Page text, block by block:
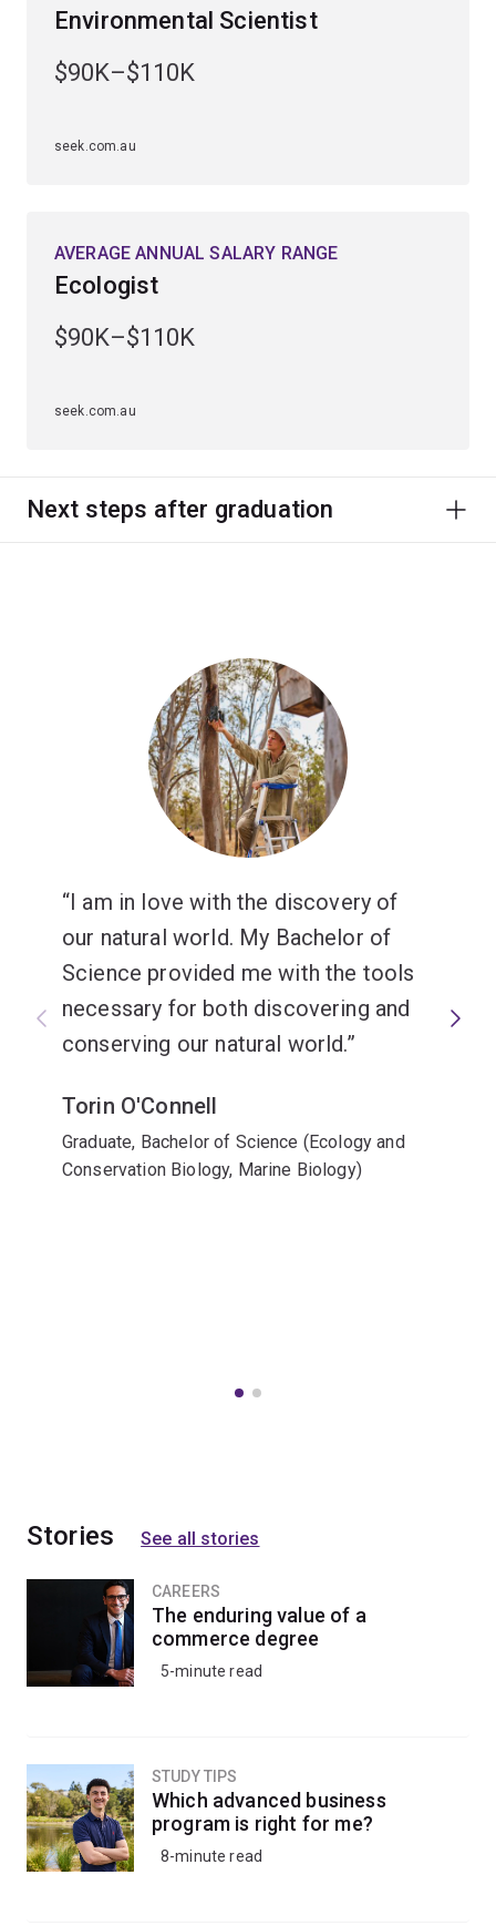
You’ll be equipped to tackle global issues such as
resources and the environmental impacts of human
Employment demand has risen strongly over the past 5
Environmental Scientist
$90K–$110K
seek.com.au
AVERAGE ANNUAL SALARY RANGE
Ecologist
$90K–$110K
seek.com.au
Next steps after graduation
I am in love with the discovery of
our natural world. My Bachelor of
Science provided me with the tools
necessary for both discovering and
conserving our natural world.
Torin O'Connell
Graduate, Bachelor of Science (Ecology and
Conservation Biology, Marine Biology)
Stories See all stories
CAREERS
The enduring value of a
commerce degree
5-minute read
STUDY TIPS
Which advanced business
program is right for me?
8-minute read